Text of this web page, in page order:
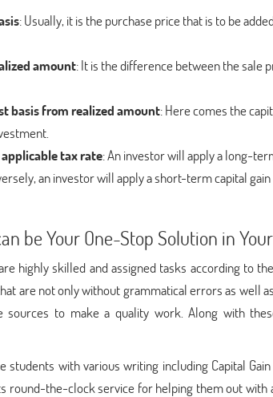
: Usually, it is the purchase price that is to be
amount: It is the difference between the sale
basis from realized amount: Here comes the
tax rate: An investor will apply a long-
an investor will apply a short-term capital
be Your One-Stop Solution in
highly skilled and assigned tasks according to
are not only without grammatical errors as well
sources to make a quality work. Along with
students with various writing including Capital
round-the-clock service for helping them out with